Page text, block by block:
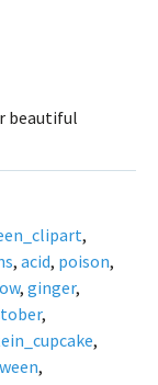
beautiful
,
, acid, poison,
, ginger,
,
,
,